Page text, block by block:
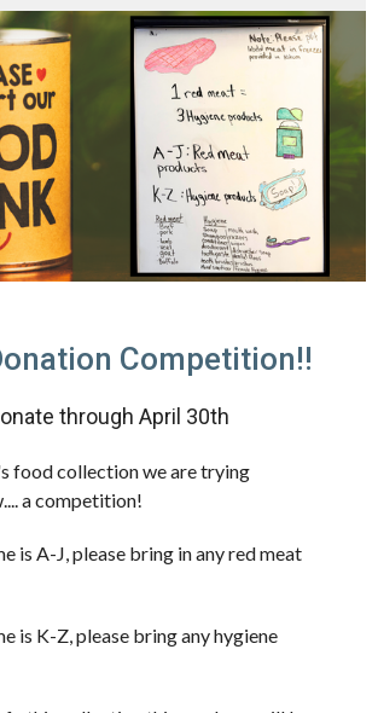
Competition!!
through April 30th
food collection we are trying
a competition!
is A-J, please bring in any red meat
is K-Z, please bring any hygiene